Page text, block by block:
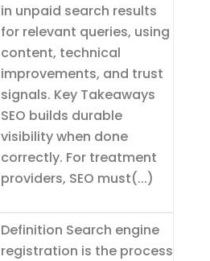
in unpaid search results
for relevant queries, using
content, technical
improvements, and trust
signals. Key Takeaways
SEO builds durable
visibility when done
correctly. For treatment
providers, SEO must(...)
Definition Search engine
registration is the process